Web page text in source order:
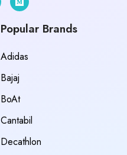
Popular Brands
Adidas
Bajaj
BoAt
Cantabil
Decathlon